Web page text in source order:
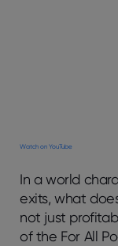
Watch on YouTube
In a world
exits, what
not just
of the For All